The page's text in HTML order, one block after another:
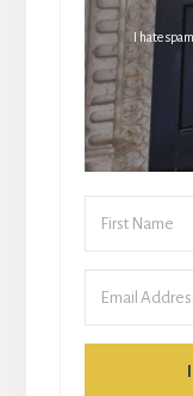
I hate